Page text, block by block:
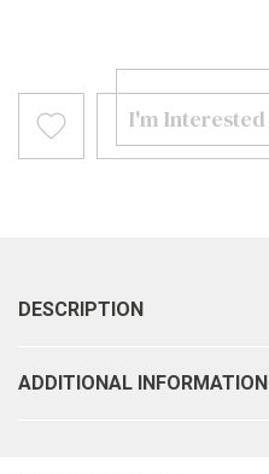
I'm Interested
DESCRIPTION
ADDITIONAL INFORMATION